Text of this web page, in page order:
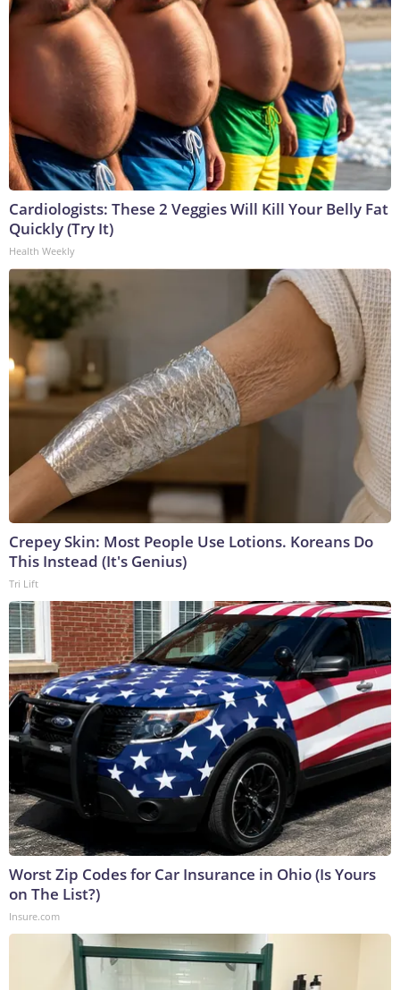
Cardiologists: These 2 Veggies Will Kill Your Belly Fat
Quickly (Try It)
Health Weekly
Crepey Skin: Most People Use Lotions. Koreans Do
This Instead (It's Genius)
Tri Lift
Worst Zip Codes for Car Insurance in Ohio (Is Yours
on The List?)
Insure.com